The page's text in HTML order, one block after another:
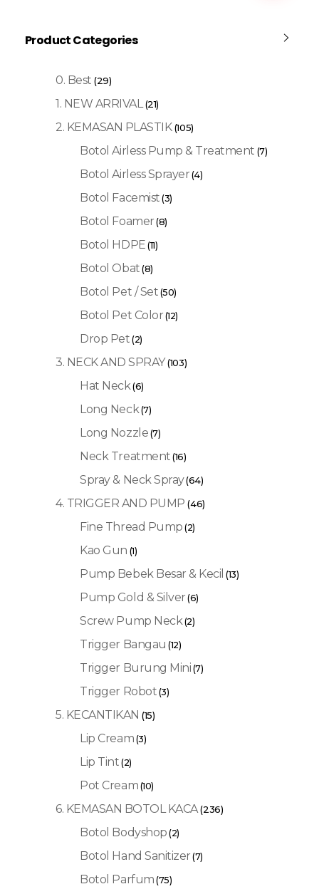
Product Categories
0. Best (29)
1. NEW ARRIVAL (21)
2. KEMASAN PLASTIK (105)
Botol Airless Pump & Treatment (7)
Botol Airless Sprayer (4)
Botol Facemist (3)
Botol Foamer (8)
Botol HDPE (11)
Botol Obat (8)
Botol Pet / Set (50)
Botol Pet Color (12)
Drop Pet (2)
3. NECK AND SPRAY (103)
Hat Neck(6)
Long Neck(7)
Long Nozzle (7)
Neck Treatment (16)
Spray & Neck Spray(64)
4. TRIGGER AND PUMP (46)
Fine Thread Pump (2)
Kao Gun (1)
Pump Bebek Besar & Kecil (13)
Pump Gold & Silver (6)
Screw Pump Neck(2)
Trigger Bangau (12)
Trigger Burung Mini (7)
Trigger Robot (3)
5. KECANTIKAN (15)
Lip Cream (3)
Lip Tint (2)
Pot Cream (10)
6. KEMASAN BOTOL KACA (236)
Botol Bodyshop (2)
Botol Hand Sanitizer (7)
Botol Parfum (75)